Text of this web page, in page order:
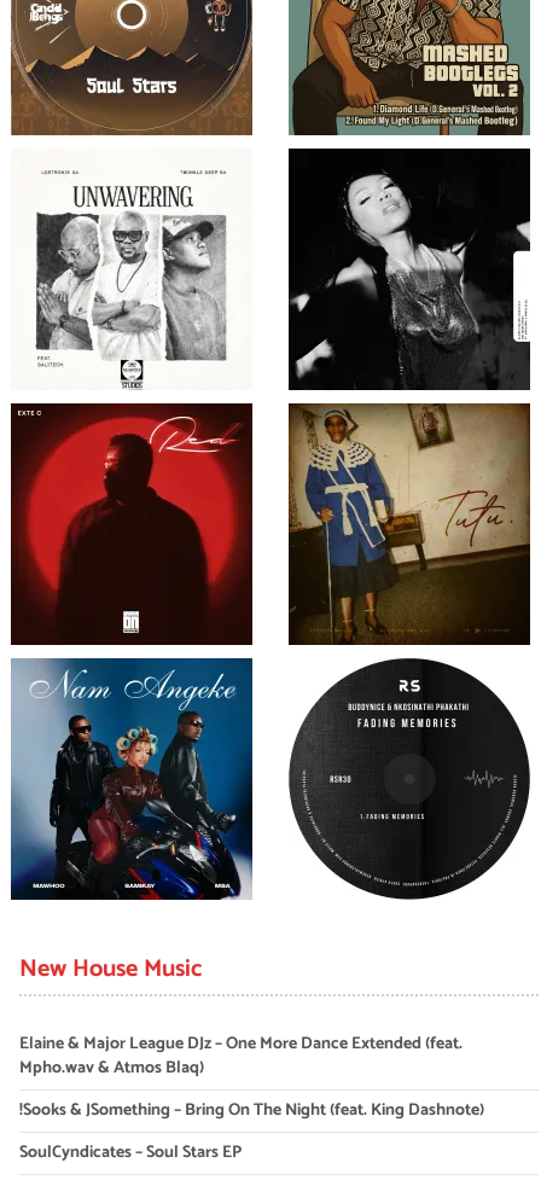
New House Music
Elaine & Major League DJz – One More Dance Extended (feat.
Mpho.wav & Atmos Blaq)
!Sooks & JSomething – Bring On The Night (feat. King Dashnote)
SoulCyndicates – Soul Stars EP